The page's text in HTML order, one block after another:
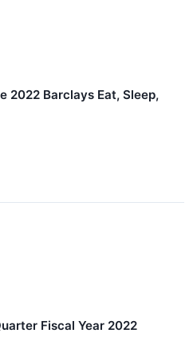
2022 Barclays Eat, Sleep,
Fiscal Year 2022